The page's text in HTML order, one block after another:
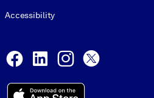
Accessibility
Facebook
LinkedInInstagram